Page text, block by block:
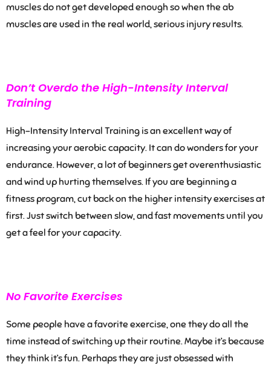
muscles do not get developed enough so when the ab
muscles are used in the real world, serious injury results.
Don’t Overdo the High-Intensity Interval
Training
High-Intensity Interval Training is an excellent way of
increasing your aerobic capacity. It can do wonders for your
endurance. However, a lot of beginners get overenthusiastic
and wind up hurting themselves. If you are beginning a
fitness program, cut back on the higher intensity exercisesat
first. Just switch between slow,and fast movementsuntil you
get a feel for your capacity.
No Favorite Exercises
Some people have a favorite exercise, one they do all the
time instead of switching up their routine. Maybe it’s because
they think it’s fun. Perhaps they are just obsessed with